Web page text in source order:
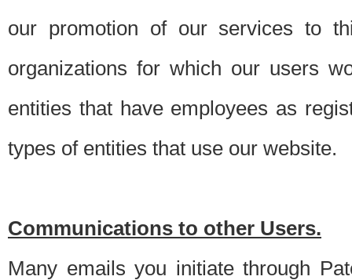
our promotion of our services to
organizations for which our users
entities that have employees as
types of entities that use our website.
Communications to other Users.
Many emails you initiate through